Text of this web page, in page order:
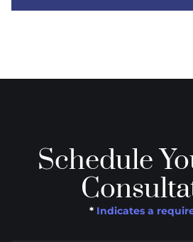
Schedule
* Indicates a